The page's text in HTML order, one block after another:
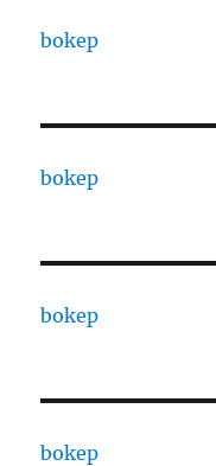
bokep
bokep
bokep
bokep